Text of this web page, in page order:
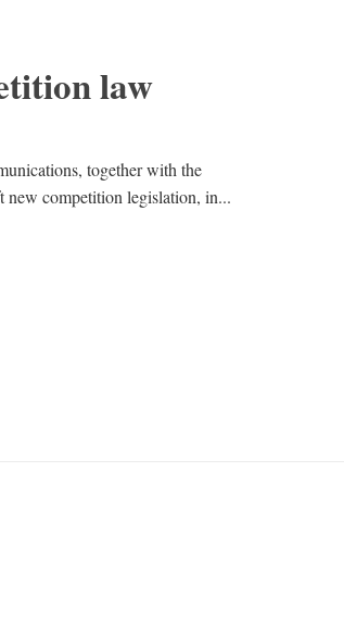
law
together with the
new competition legislation, in...